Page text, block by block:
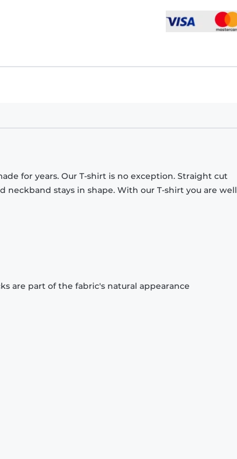
for years. Our T-shirt is no exception. Straight cut
stays in shape. With our T-shirt you are well
are part of the fabric's natural appearance